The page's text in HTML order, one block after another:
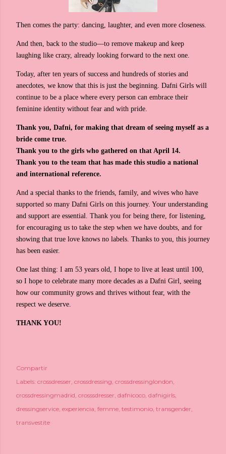
Then comes the party: dancing, laughter, and even more closeness.
And then, back to the studio—to remove makeup and keep
laughing like crazy, already looking forward to the next one.
Today, after ten years of success and hundreds of stories and
anecdotes, we know that this is just the beginning. Dafni Girls will
continue to be a place where every person can embrace their
feminine identity without fear and with pride.
Thank you, Dafni, for making that dream of seeing myself as a
bride come true.
Thank you to the girls who gathered on that April 14.
Thank you to the team that has made this studio a national
and international reference.
And a special thanks to the friends, family, and wives who have
supported so many Dafni Girls on this journey. Your understanding
and support are essential. Thank you for being there, for listening,
for encouraging us to take the step when we have doubts, and for
showing that true love knows no labels. Thanks to you, this journey
has been easier.
One last thing: I am 53 years old, I hope to live at least until 100,
so I hope to celebrate many more decades as a Dafni Girl, seeing
how our community grows and thrives without fear, with the
respect we deserve.
THANK YOU!
Compartir
Labels: crossdresser crossdressing crossdressinglondon
crossdressingmadrid crosssdresser dafnicoco dafnigirls
dressingservice experiencia femme testimonio transgender
transvestite